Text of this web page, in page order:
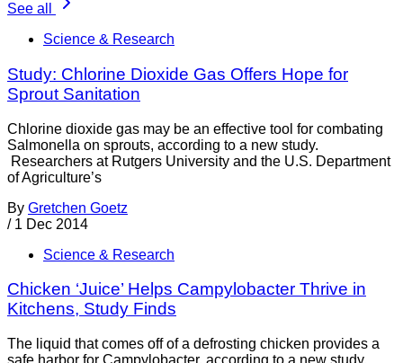
See all
Science & Research
Study: Chlorine Dioxide Gas Offers Hope for
Sprout Sanitation
Chlorine dioxide gas may be an effective tool for combating
Salmonella on sprouts, according to a new study.
Researchers at Rutgers University and the U.S. Department
of Agriculture’s
By Gretchen Goetz
/ 1 Dec 2014
Science & Research
Chicken ‘Juice’ Helps Campylobacter Thrive in
Kitchens, Study Finds
The liquid that comes off of a defrosting chicken provides a
safe harbor for Campylobacter, according to a new study.